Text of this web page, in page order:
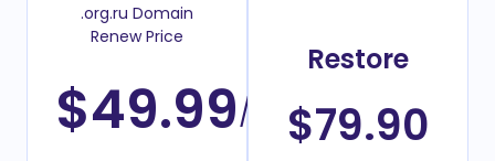
.org.ru Domain
Renew Price
$49.99/Year
Restore
$79.90